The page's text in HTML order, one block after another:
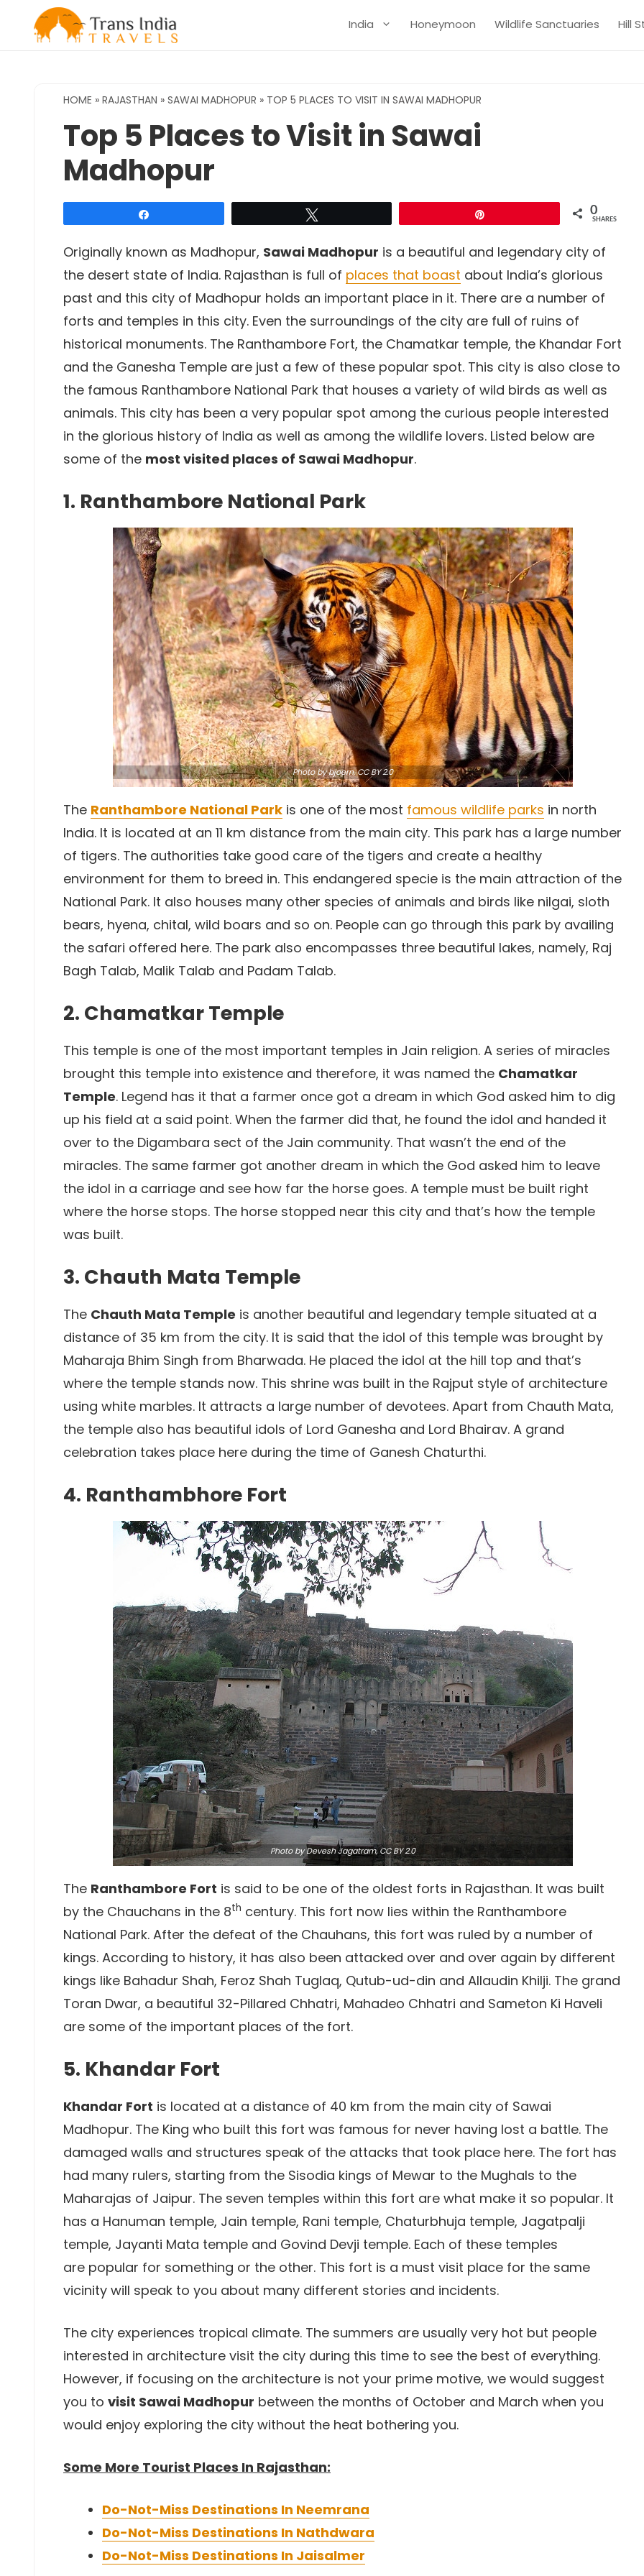
India Honeymoon Wildlife Sanctuaries Hill
HOME » RAJASTHAN » SAWAI MADHOPUR » TOP 5 PLACES TO VISIT IN SAWAI MADHOPUR
Top 5 Places to Visit in Sawai
Madhopur
0
SHARES
Originally known as Madhopur, Sawai Madhopur is a beautiful and legendary city of
the desert state of India. Rajasthan is full of places that boast about India’s glorious
past and this city of Madhopur holds an important place in it. There are a number of
forts and temples in this city. Even the surroundings of the city are full of ruins of
historical monuments. The Ranthambore Fort, the Chamatkar temple, the Khandar Fort
and the Ganesha Temple are just a few of these popular spot. This city is also close to
the famous Ranthambore National Park that houses a variety of wild birds as well as
animals. This city has been a very popular spot among the curious people interested
in the glorious history of India as well as among the wildlife lovers. Listed below are
some of the most visited places of Sawai Madhopur.
1. Ranthambore National Park
Photoby bjoern,CC BY 2.0
The Ranthambore National Park is one of the most famous wildlife parks in north
India. It is located at an 11 km distance from the main city. This park has a large number
of tigers. The authorities take good care of the tigers and create a healthy
environment for them to breed in. This endangered specie is the main attraction of the
National Park. It also houses many other species of animals and birds like nilgai, sloth
bears, hyena, chital, wild boars and so on. People can go through this park by availing
the safari offered here. The park also encompasses three beautiful lakes, namely, Raj
Bagh Talab, Malik Talab and Padam Talab.
2. Chamatkar Temple
This temple is one of the most important temples in Jain religion. A series of miracles
brought this temple into existence and therefore, it was named the Chamatkar
Temple. Legend has it that a farmer once got a dream in which God asked him to dig
up his field at a said point. When the farmer did that, he found the idol and handed it
over to the Digambara sect of the Jain community. That wasn’t the end of the
miracles. The same farmer got another dream in which the God asked him to leave
the idol in a carriage and see how far the horse goes. A temple must be built right
where the horse stops. The horse stopped near this city and that’s how the temple
was built.
3. Chauth Mata Temple
The Chauth Mata Temple is another beautiful and legendary temple situated at a
distance of 35 km from the city. It is said that the idol of this temple was brought by
Maharaja Bhim Singh from Bharwada. He placed the idol at the hill top and that’s
where the temple stands now. This shrine was built in the Rajput style of architecture
using white marbles. It attracts a large number of devotees. Apart from Chauth Mata,
the temple also has beautiful idols of Lord Ganesha and Lord Bhairav. A grand
celebration takes place here during the time of Ganesh Chaturthi.
4. Ranthambhore Fort
Photoby Devesh Jagatram,CC BY 2.0
The Ranthambore Fort is said to be one of the oldest forts in Rajasthan. It was built
by the Chauchans in the 8th century. This fort now lies within the Ranthambore
National Park. After the defeat of the Chauhans, this fort was ruled by a number of
kings. According to history, it has also been attacked over and over again by different
kings like Bahadur Shah, Feroz Shah Tuglaq, Qutub-ud-din and Allaudin Khilji. The grand
Toran Dwar, a beautiful 32-Pillared Chhatri, Mahadeo Chhatri and Sameton Ki Haveli
are some of the important places of the fort.
5. Khandar Fort
Khandar Fort is located at a distance of 40 km from the main city of Sawai
Madhopur. The King who built this fort was famous for never having lost a battle. The
damaged walls and structures speak of the attacks that took place here. The fort has
had many rulers, starting from the Sisodia kings of Mewar to the Mughals to the
Maharajas of Jaipur. The seven temples within this fort are what make it so popular. It
has a Hanuman temple, Jain temple, Rani temple, Chaturbhuja temple, Jagatpalji
temple, Jayanti Mata temple and Govind Devji temple. Each of these temples
are popular for something or the other. This fort is a must visit place for the same
vicinity will speak to you about many different stories and incidents.
The city experiences tropical climate. The summers are usually very hot but people
interested in architecture visit the city during this time to see the best of everything.
However, if focusing on the architecture is not your prime motive, we would suggest
you to visit Sawai Madhopur between the months of October and March when you
would enjoy exploring the city without the heat bothering you.
Some More Tourist Places In Rajasthan:
Do-Not-Miss Destinations In Neemrana
Do-Not-Miss Destinations In Nathdwara
Do-Not-Miss Destinations In Jaisalmer